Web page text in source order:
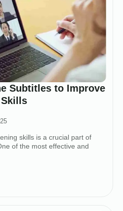
Subtitles to Improve
skills is a crucial part of
of the most effective and